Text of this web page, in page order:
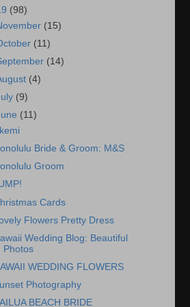
(98)
(15)
(11)
(14)
(4)
(9)
(11)
Bride & Groom: M&S
Groom
Cards
Flowers Pretty Dress
Wedding Blog: Beautiful
Photos
WEDDING FLOWERS
Photography
BEACH BRIDE